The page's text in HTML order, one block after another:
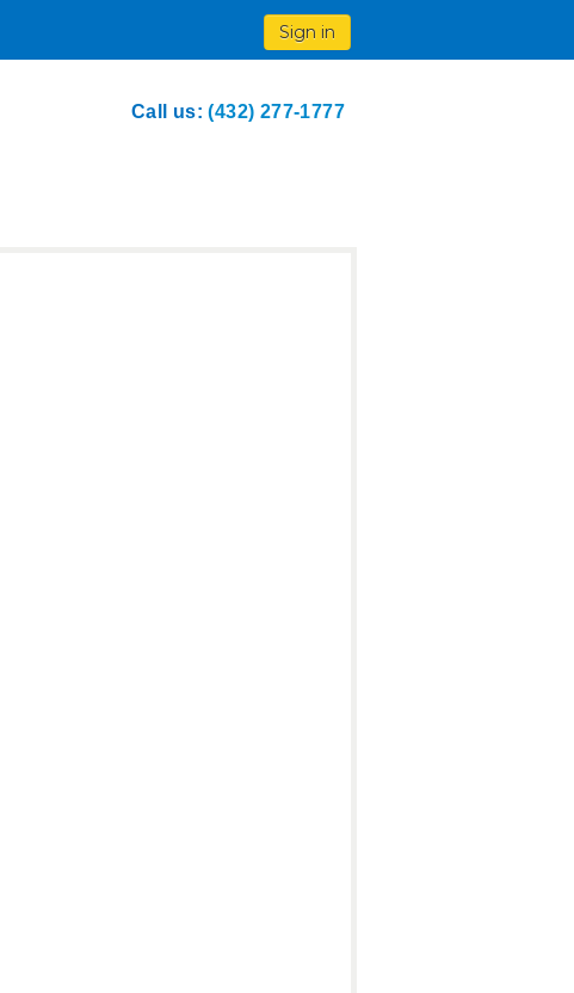
Sign in
Call us:(432) 277-1777